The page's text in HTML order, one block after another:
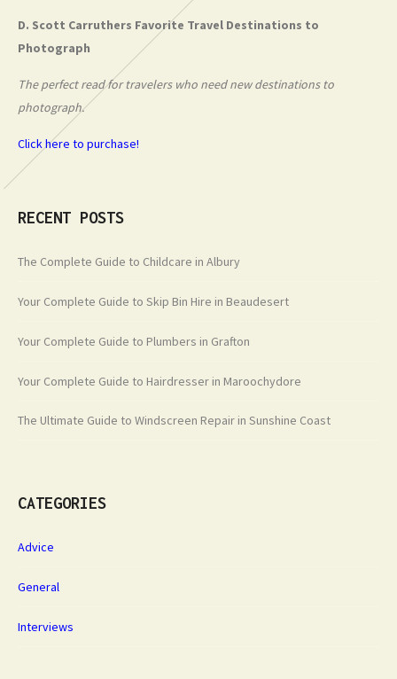
D. Scott Carruthers Favorite Travel Destinations to
Photograph
The perfect read for travelers who need new destinations to
photograph.
Click here to purchase!
RECENT POSTS
The Complete Guide to Childcare in Albury
Your Complete Guide to Skip Bin Hire in Beaudesert
Your Complete Guide to Plumbers in Grafton
Your Complete Guide to Hairdresser in Maroochydore
The Ultimate Guide to Windscreen Repair in Sunshine Coast
CATEGORIES
Advice
General
Interviews